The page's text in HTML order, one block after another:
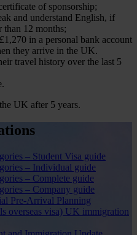
of sponsorship;
and understand English, if
than 12 months;
in a personal bank account
they arrive in the UK.
travel history over the last 5
UK after 5 years.
– Student Visa guide
– Individual guide
– Complete guide
– Company guide
Pre-Arrival Planning
overseas visa) UK immigration